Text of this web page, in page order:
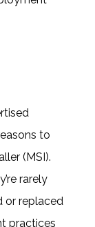
to
(MSI).
rarely
or replaced
practices